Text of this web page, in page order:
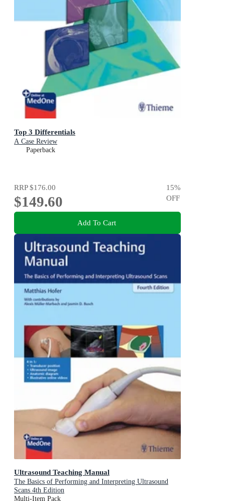
Top 3 Differentials
A Case Review
Paperback
RRP$176.00
$149.60
15%
OFF
Add To Cart
Ultrasound Teaching Manual
The Basics of Performing and Interpreting Ultrasound
Scans 4th Edition
Multi-Item Pack